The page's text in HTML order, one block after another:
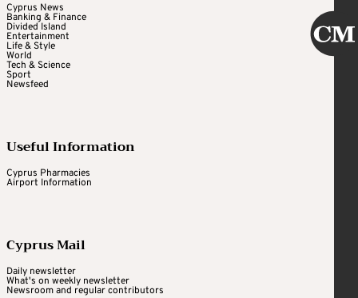
Cyprus News
Banking & Finance
Divided Island
Entertainment
Life & Style
World
Tech & Science
Sport
Newsfeed
Useful Information
Cyprus Pharmacies
Airport Information
Cyprus Mail
Daily newsletter
What's on weekly newsletter
Newsroom and regular contributors